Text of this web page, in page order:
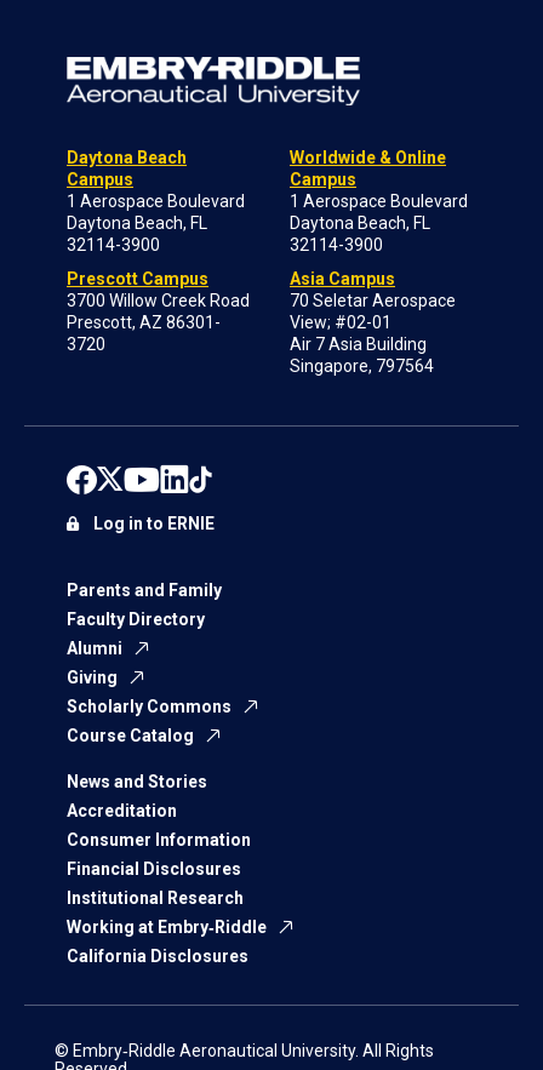
Daytona Beach
Campus
1 Aerospace Boulevard
Daytona Beach, FL
32114-3900
Prescott Campus
3700 Willow Creek Road
Prescott, AZ 86301-
3720
Worldwide & Online
Campus
1 Aerospace Boulevard
Daytona Beach, FL
32114-3900
Asia Campus
70 Seletar Aerospace
View; #02-01
Air 7 Asia Building
Singapore, 797564
Parents and Family
Faculty Directory
Alumni
Giving
Scholarly Commons
Course Catalog
News and Stories
Accreditation
Consumer Information
Financial Disclosures
Institutional Research
Working at Embry‑Riddle
California Disclosures
Log in to ERNIE
© Embry‑Riddle Aeronautical University. All Rights